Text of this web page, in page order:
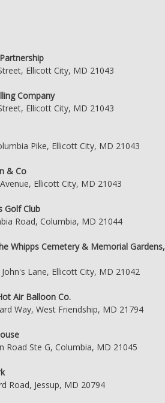
Ellicott City, MD 21043
Company
Ellicott City, MD 21043
Pike, Ellicott City, MD 21043
& Co
Ellicott City, MD 21043
Golf Club
Road, Columbia, MD 21044
Whipps Cemetery & Memorial Gardens,
Lane, Ellicott City, MD 21042
Air Balloon Co.
Way, West Friendship, MD 21794
Road Ste G, Columbia, MD 21045
Road, Jessup, MD 20794